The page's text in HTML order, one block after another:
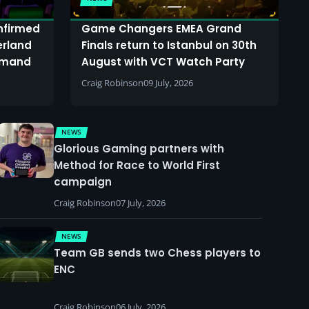
Game Changers EMEA Grand
Finals return to Istanbul on 30th
August with VCT Watch Party
Craig Robinson09 July, 2026
NEWS
Glorious Gaming partners with
Method for Race to World First
campaign
Craig Robinson07 July, 2026
NEWS
Team GB sends two Chess players to
ENC